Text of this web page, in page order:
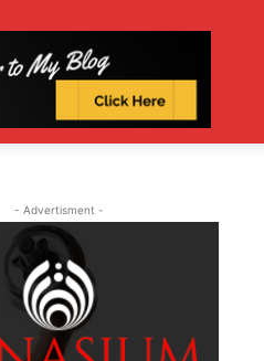
- Advertisment -